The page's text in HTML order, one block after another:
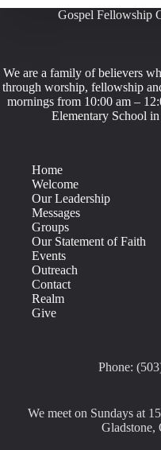
Gospel Fellowship
We are a family of believers
through worship, fellowship
mornings from 10:00 am –
Elementary School
Home
Welcome
Our Leadership
Messages
Groups
Our Statement of Faith
Events
Outreach
Contact
Realm
Give
Phone:
We meet on Sundays at
Gladstone,